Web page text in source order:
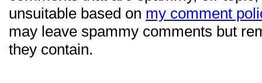
unsuitable based on my comment
may leave spammy comments but
they contain.